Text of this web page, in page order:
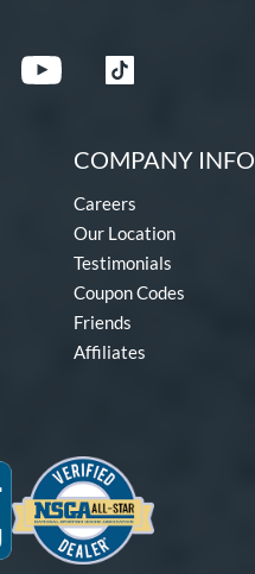
COMPANY INFO
Careers
Our Location
Testimonials
Coupon Codes
Friends
Affiliates